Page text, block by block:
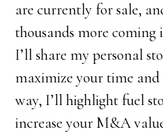
are currently for sale,
thousands more coming
I’ll share my personal
maximize your time
way, I’ll highlight fuel
increase your M&A